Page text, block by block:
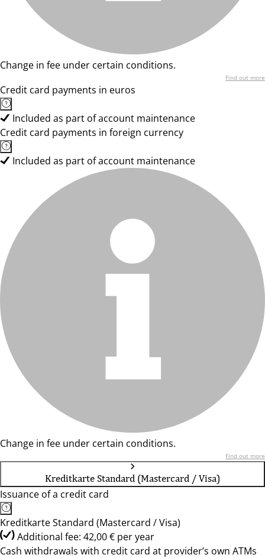
Change in fee under certain conditions.
Find out more
Credit card payments in euros
Included as part of account maintenance
Credit card payments in foreign currency
Included as part of account maintenance
Change in fee under certain conditions.
Find out more
Kreditkarte Standard (Mastercard / Visa)
Issuance of a credit card
Kreditkarte Standard (Mastercard / Visa)
Additional fee: 42,00 € per year
Cash withdrawals with credit card at provider’s own ATMs